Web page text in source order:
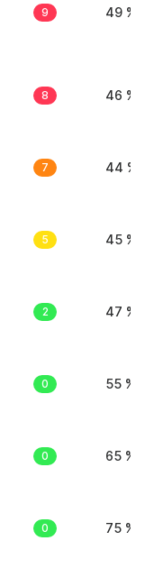
9 49 %
8 46 %
7 44 %
5 45 %
2 47 %
0 55 %
0 65 %
0 75 %